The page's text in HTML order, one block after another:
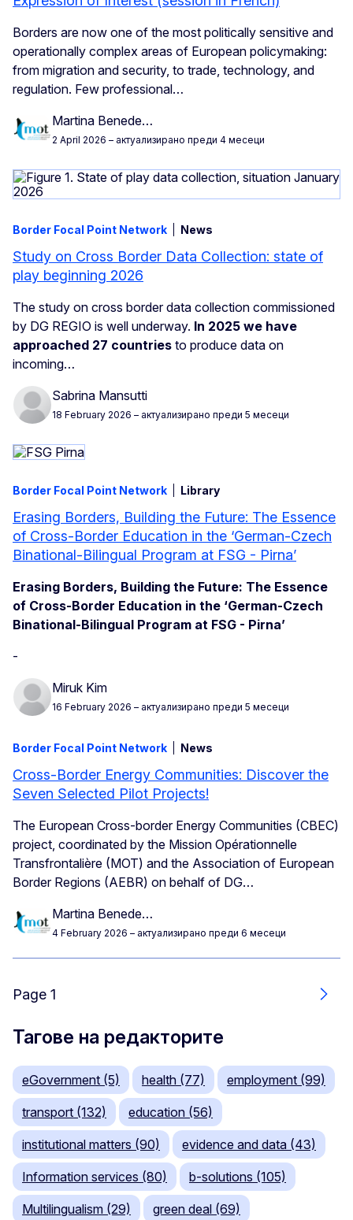
Borders are now one of the most politically sensitive and
operationally complex areas of European policymaking:
from migration and security, to trade, technology, and
regulation. Few professional…
Martina Benede…
2 April 2026 – актуализирано преди 4 месеци
Border Focal Point Network News
Study on Cross Border Data Collection: state of
play beginning 2026
The study on cross border data collection commissioned
by DG REGIO is well underway. In 2025 we have
approached 27 countries to produce data on
incoming…
Sabrina Mansutti
18 February 2026 – актуализирано преди 5 месеци
Border Focal Point Network Library
Erasing Borders, Building the Future: The Essence
of Cross-Border Education in the ‘German-Czech
Binational-Bilingual Program at FSG - Pirna’
Erasing Borders, Building the Future: The Essence
of Cross-Border Education in the ‘German-Czech
Binational-Bilingual Program at FSG - Pirna’
-
Miruk Kim
16 February 2026 – актуализирано преди 5 месеци
Border Focal Point Network News
Cross-Border Energy Communities: Discover the
Seven Selected Pilot Projects!
The European Cross-border Energy Communities (CBEC)
project, coordinated by the Mission Opérationnelle
Transfrontalière (MOT) and the Association of European
Border Regions (AEBR) on behalf of DG…
Martina Benede…
4 February 2026 – актуализирано преди 6 месеци
Page 1
Още
Тагове на редакторите
eGovernment (5) health (77) employment (99)
transport (132) education (56)
institutional matters (90) evidence and data (43)
Information services (80) b-solutions (105)
Multilingualism (29) green deal (69)